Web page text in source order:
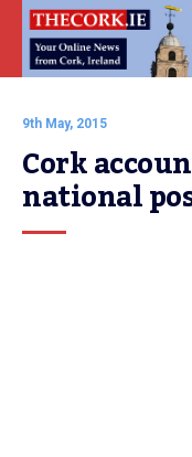
9th May, 2015
Cork
national